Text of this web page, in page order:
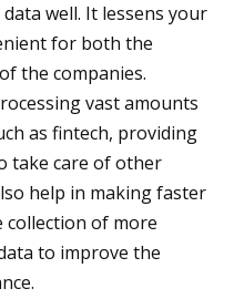
well. It lessens your
for both the
the companies.
vast amounts
as fintech, providing
take care of other
help in making faster
collection of more
to improve the